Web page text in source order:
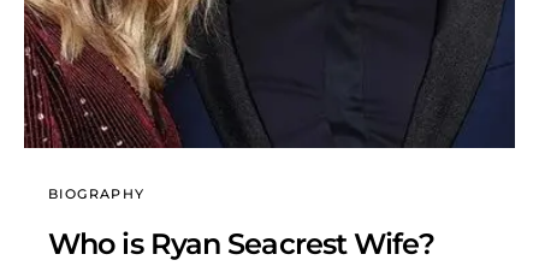
BIOGRAPHY
Who is Ryan Seacrest Wife?